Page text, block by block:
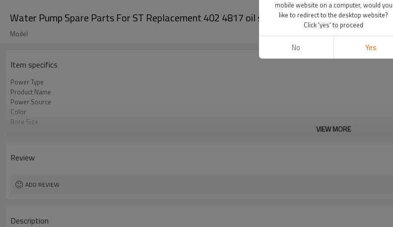
Water Pump Spare Parts For ST Replacement 402 4817 oil seals
Model
Item specifics
Power Type
Product Name
Power Source
Color
Bore Size
VIEW MORE
Review
ADD REVIEW
Description
mobile website on a computer, would you
like to redirect to the desktop website?
Click 'yes' to proceed
No Yes